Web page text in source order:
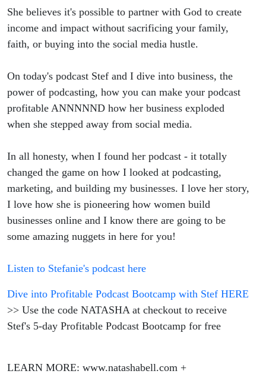
She believes it's possible to partner with God to create
income and impact without sacrificing your family,
faith, or buying into the social media hustle.
On today's podcast Stef and I dive into business, the
power of podcasting, how you can make your podcast
profitable ANNNNND how her business exploded
when she stepped away from social media.
In all honesty, when I found her podcast - it totally
changed the game on how I looked at podcasting,
marketing, and building my businesses. I love her story,
I love how she is pioneering how women build
businesses online and I know there are going to be
some amazing nuggets in here for you!
Listen to Stefanie's podcast here
Dive into Profitable Podcast Bootcamp with Stef HERE
>> Use the code NATASHA at checkout to receive
Stef's 5-day Profitable Podcast Bootcamp for free
LEARN MORE: www.natashabell.com +